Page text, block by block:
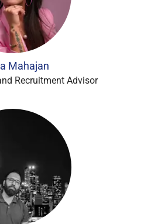
Mahajan
Recruitment Advisor